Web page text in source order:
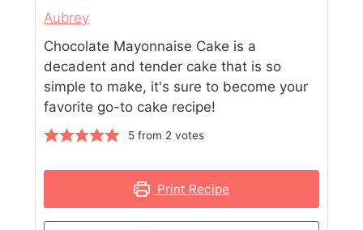
Aubrey
Chocolate Mayonnaise Cake is a
decadent and tender cake that is so
simple to make, it's sure to become your
favorite go-to cake recipe!
5from 2 votes
Print Recipe